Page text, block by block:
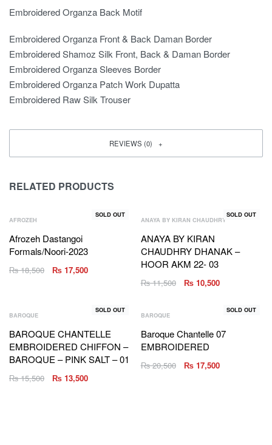
Embroidered Organza Back Motif
Embroidered Organza Front & Back Daman Border
Embroidered Shamoz Silk Front, Back & Daman Border
Embroidered Organza Sleeves Border
Embroidered Organza Patch Work Dupatta
Embroidered Raw Silk Trouser
REVIEWS (0)
RELATED PRODUCTS
SOLD OUT
AFROZEH
Afrozeh Dastangoi
Formals/Noori-2023
₨18,500 ₨ 17,500
SOLD OUT
ANAYA BY KIRAN CHAUDHRY
ANAYA BY KIRAN
CHAUDHRY DHANAK –
HOOR AKM 22- 03
₨11,500 ₨10,500
SOLD OUT
BAROQUE
BAROQUE CHANTELLE
EMBROIDERED CHIFFON –
BAROQUE – PINK SALT – 01
₨15,500 ₨ 13,500
SOLD OUT
BAROQUE
Baroque Chantelle 07
EMBROIDERED
₨20,500 ₨17,500